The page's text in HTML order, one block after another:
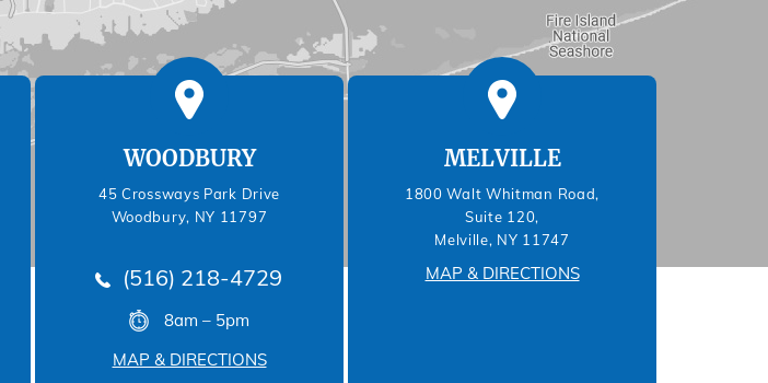
WOODBURY
45 Crossways Park Drive
Woodbury, NY 11797
(516) 218-4729
8am – 5pm
MAP & DIRECTIONS
MELVILLE
1800 Walt Whitman Road,
Suite 120,
Melville, NY 11747
MAP & DIRECTIONS